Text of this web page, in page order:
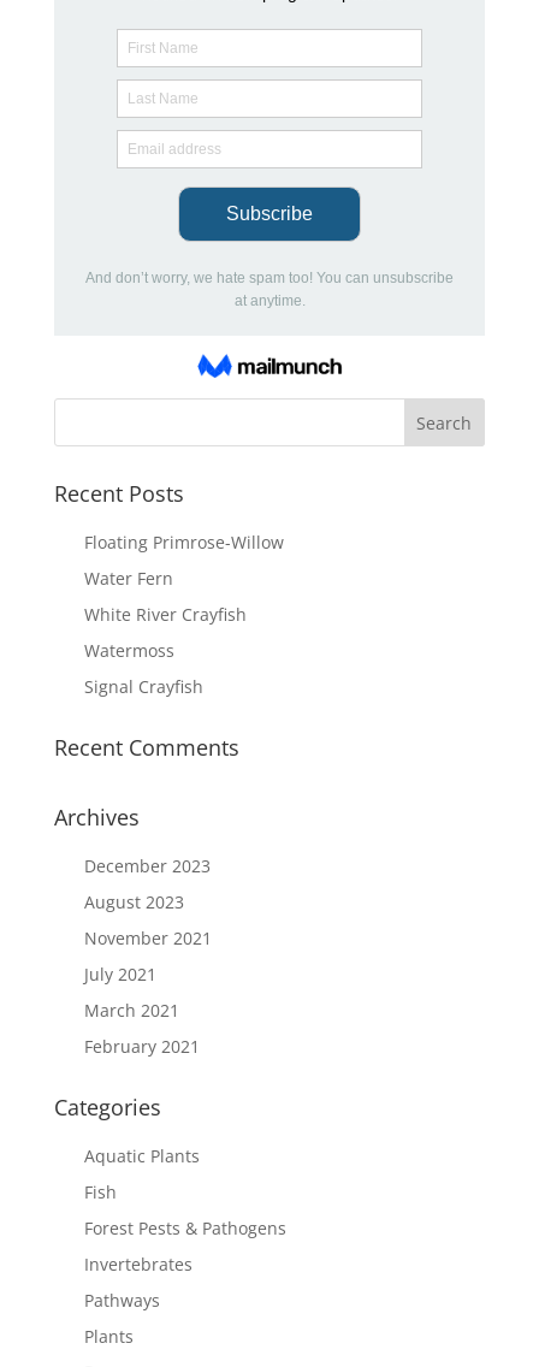
Recent Posts
Floating Primrose-Willow
Water Fern
White River Crayfish
Watermoss
Signal Crayfish
Recent Comments
Archives
December 2023
August 2023
November 2021
July 2021
March 2021
February 2021
Categories
Aquatic Plants
Fish
Forest Pests & Pathogens
Invertebrates
Pathways
Plants